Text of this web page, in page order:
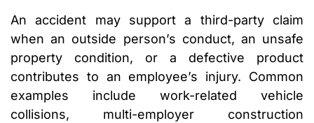
An accident may support a third-party claim
when an outside person’s conduct, an unsafe
property condition, or a defective product
contributes to an employee’s injury. Common
examples include work-related vehicle
collisions, multi-employer construction